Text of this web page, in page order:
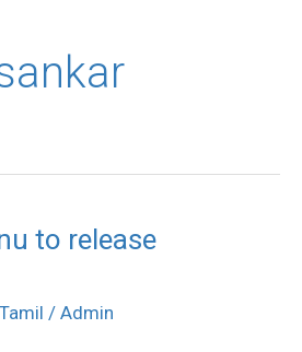
to release
Tamil / Admin